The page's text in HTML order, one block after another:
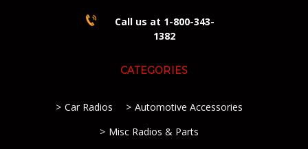
Call us at 1-800-343-
1382
CATEGORIES
Car Radios
Automotive Accessories
Misc Radios & Parts